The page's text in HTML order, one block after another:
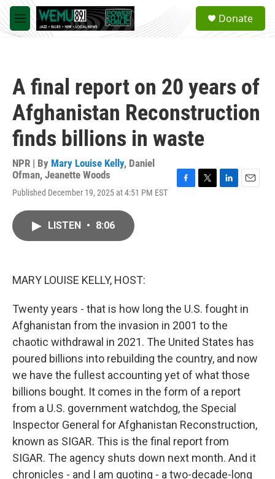
Skip to main content
M
e
a
Donate
A final report on 20 years of
Afghanistan Reconstruction
finds billions in waste
NPR | By Mary Louise Kelly, Daniel
Ofman, Jeanette Woods
Published December 19, 2025 at 4:51 PM EST
LISTEN • 8:06
MARY LOUISE KELLY, HOST:
Twenty years - that is how long the U.S. fought in
Afghanistan from the invasion in 2001 to the
chaotic withdrawal in 2021. The United States has
poured billions into rebuilding the country, and now
we have the fullest accounting yet of what those
billions bought. It comes in the form of a report
from a U.S. government watchdog, the Special
Inspector General for Afghanistan Reconstruction,
known as SIGAR. This is the final report from
SIGAR. The agency shuts down next month. And it
chronicles - and I am quoting - a two-decade-long